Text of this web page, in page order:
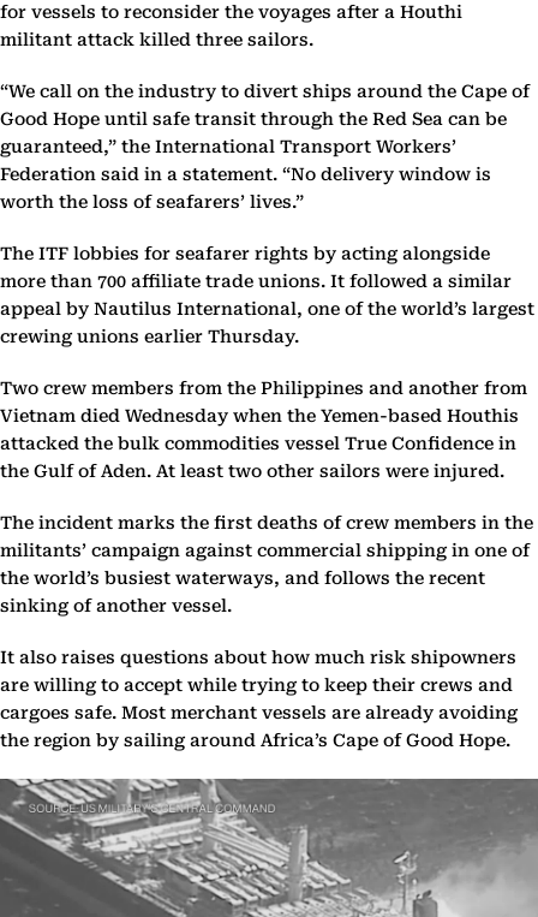
for vessels to reconsider the voyages after a Houthi
militant attack killed three sailors.
“We call on the industry to divert ships around the Cape of
Good Hope until safe transit through the Red Sea can be
guaranteed,” the International Transport Workers’
Federation said in a statement. “No delivery window is
worth the loss of seafarers’ lives.”
The ITF lobbies for seafarer rights by acting alongside
more than 700 affiliate trade unions. It followed a similar
appeal by Nautilus International, one of the world’s largest
crewing unions earlier Thursday.
Two crew members from the Philippines and another from
Vietnam died Wednesday when the Yemen-based Houthis
attacked the bulk commodities vessel True Confidence in
the Gulf of Aden. At least two other sailors were injured.
The incident marks the first deaths of crew members in the
militants’ campaign against commercial shipping in one of
the world’s busiest waterways, and follows the recent
sinking of another vessel.
It also raises questions about how much risk shipowners
are willing to accept while trying to keep their crews and
cargoes safe. Most merchant vessels are already avoiding
the region by sailing around Africa’s Cape of Good Hope.